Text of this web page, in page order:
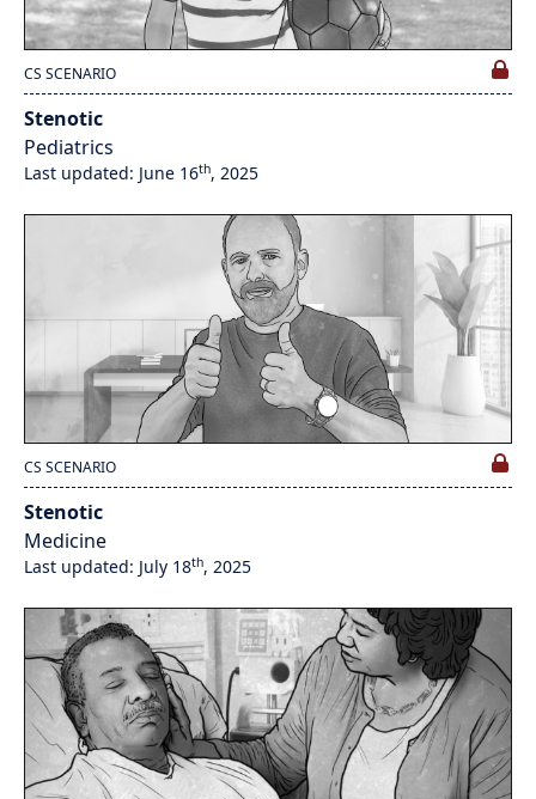
CS SCENARIO
Stenotic
Pediatrics
Last updated: June 16th, 2025
CS SCENARIO
Stenotic
Medicine
Last updated: July 18th, 2025